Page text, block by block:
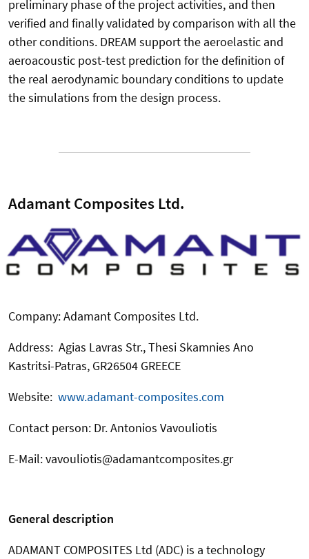
preliminary phase of the project activities, and then
verified and finally validated by comparison with all the
other conditions. DREAM support the aeroelastic and
aeroacoustic post-test prediction for the definition of
the real aerodynamic boundary conditions to update
the simulations from the design process.
Adamant Composites Ltd.
Company: Adamant Composites Ltd.
Address: Agias Lavras Str., Thesi Skamnies Ano
Kastritsi-Patras, GR26504 GREECE
Website: www.adamant-composites.com
Contact person: Dr. Antonios Vavouliotis
E-Mail: vavouliotis@adamantcomposites.gr
General description
ADAMANT COMPOSITES Ltd (ADC) is a technology